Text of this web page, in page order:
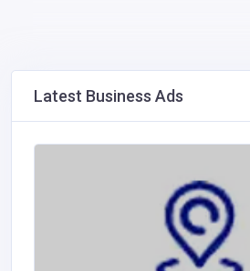
Latest Business Ads